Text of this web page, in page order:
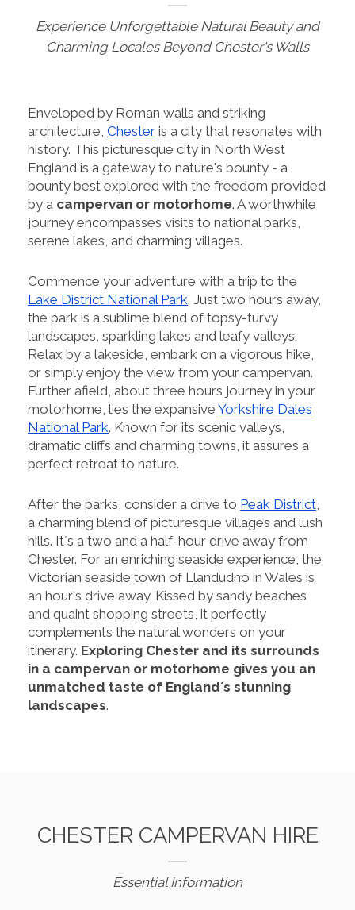
Experience Unforgettable Natural Beauty and
Charming Locales Beyond Chester's Walls
Enveloped by Roman walls and striking
architecture, Chester is a city that resonates with
history. This picturesque city in North West
England is a gateway to nature's bounty - a
bounty best explored with the freedom provided
by a campervan or motorhome. A worthwhile
journey encompasses visits to national parks,
serene lakes, and charming villages.
Commence your adventure with a trip to the
Lake District National Park. Just two hours away,
the park is a sublime blend of topsy-turvy
landscapes, sparkling lakes and leafy valleys.
Relax by a lakeside, embark on a vigorous hike,
or simply enjoy the view from your campervan.
Further afield, about three hours journey in your
motorhome, lies the expansive Yorkshire Dales
National Park. Known for its scenic valleys,
dramatic cliffs and charming towns, it assures a
perfect retreat to nature.
After the parks, consider a drive to Peak District,
a charming blend of picturesque villages and lush
hills. It´s a two and a half-hour drive away from
Chester. For an enriching seaside experience, the
Victorian seaside town of Llandudno in Wales is
an hour's drive away. Kissed by sandy beaches
and quaint shopping streets, it perfectly
complements the natural wonders on your
itinerary. Exploring Chester and its surrounds
in a campervan or motorhome gives you an
unmatched taste of England´s stunning
landscapes.
CHESTER CAMPERVAN HIRE
Essential Information